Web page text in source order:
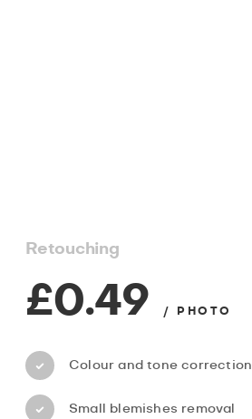
Retouching
£0.49 / PHOTO
Colour and tone correction
Small blemishes removal